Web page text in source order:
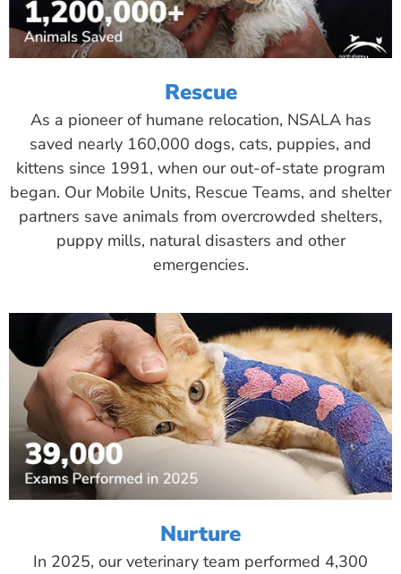
Rescue
As a pioneer of humane relocation, NSALA has
saved nearly 160,000 dogs, cats, puppies, and
kittens since 1991, when our out-of-state program
began. Our Mobile Units, Rescue Teams, and shelter
partners save animals from overcrowded shelters,
puppy mills, natural disasters and other
emergencies.
Nurture
In 2025, our veterinary team performed 4,300